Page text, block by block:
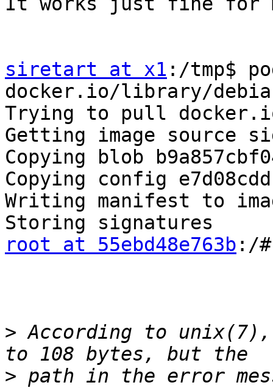
siretart at x1 :/tmp$
docker.io/library/
Trying to pull
Getting image source
Copying blob
Copying config
Writing manifest to
root at 55ebd48e763b :/
> According to
> path in the error